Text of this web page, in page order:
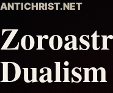
ANTICHRIST.NET